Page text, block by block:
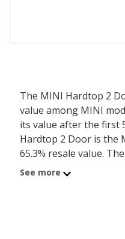
The MINI Hardtop 2
value among MINI
its value after the first
Hardtop 2 Door is the
65.3% resale value.
with a resale value of
See more